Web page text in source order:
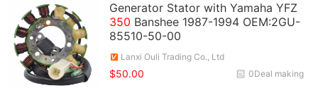
Generator Stator with Yamaha YFZ
350 Banshee 1987-1994 OEM:2GU-
85510-50-00
Lanxi Ouli Trading Co., Ltd
0Deal making
$50.00